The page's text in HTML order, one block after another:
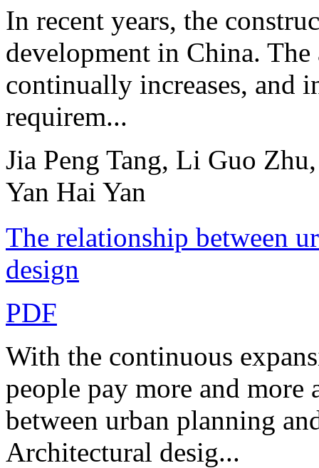
In recent years, the
development in China.
continually increases, and
requirem...
Jia Peng Tang, Li Guo
Yan Hai Yan
The relationship between
design
PDF
With the continuous
people pay more and
between urban planning
Architectural desig...